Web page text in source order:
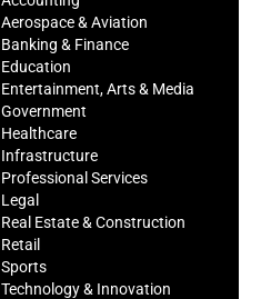
Aerospace & Aviation
Banking & Finance
Education
Entertainment, Arts & Media
Government
Healthcare
Infrastructure
Professional Services
Legal
Real Estate & Construction
Retail
Sports
Technology & Innovation